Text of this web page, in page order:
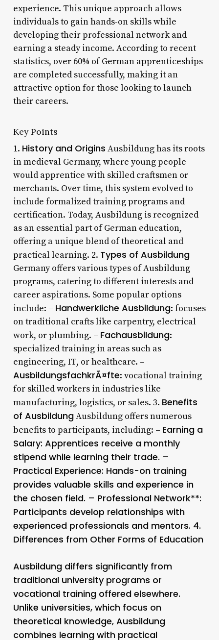
experience. This unique approach allows
individuals to gain hands-on skills while
developing their professional network and
earning a steady income. According to recent
statistics, over 60% of German apprenticeships
are completed successfully, making it an
attractive option for those looking to launch
their careers.
Key Points
1. History and Origins Ausbildung has its roots
in medieval Germany, where young people
would apprentice with skilled craftsmen or
merchants. Over time, this system evolved to
include formalized training programs and
certification. Today, Ausbildung is recognized
as an essential part of German education,
offering a unique blend of theoretical and
practical learning. 2. Types of Ausbildung
Germany offers various types of Ausbildung
programs, catering to different interests and
career aspirations. Some popular options
include: – Handwerkliche Ausbildung: focuses
on traditional crafts like carpentry, electrical
work, or plumbing. – Fachausbildung:
specialized training in areas such as
engineering, IT, or healthcare. –
AusbildungsfachkrÃ¤fte: vocational training
for skilled workers in industries like
manufacturing, logistics, or sales. 3. Benefits
of AusbildungAusbildung offers numerous
benefits to participants, including: – Earning a
Salary: Apprentices receive a monthly
stipend while learning their trade. –
Practical Experience: Hands-on training
provides valuable skills and experience in
the chosen field. – Professional Network**:
Participants develop relationships with
experienced professionals and mentors. 4.
Differences from Other Forms of Education
Ausbildung differs significantly from
traditional university programs or
vocational training offered elsewhere.
Unlike universities, which focus on
theoretical knowledge, Ausbildung
combines learning with practical